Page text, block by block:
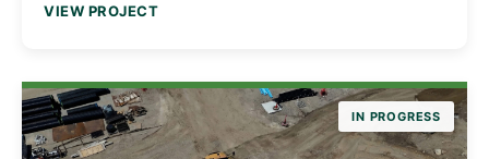
VIEW PROJECT
IN PROGRESS